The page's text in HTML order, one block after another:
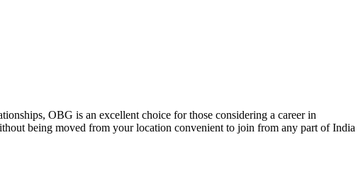
OBG is an excellent choice for those considering a career in
being moved from your location convenient to join from any part of India